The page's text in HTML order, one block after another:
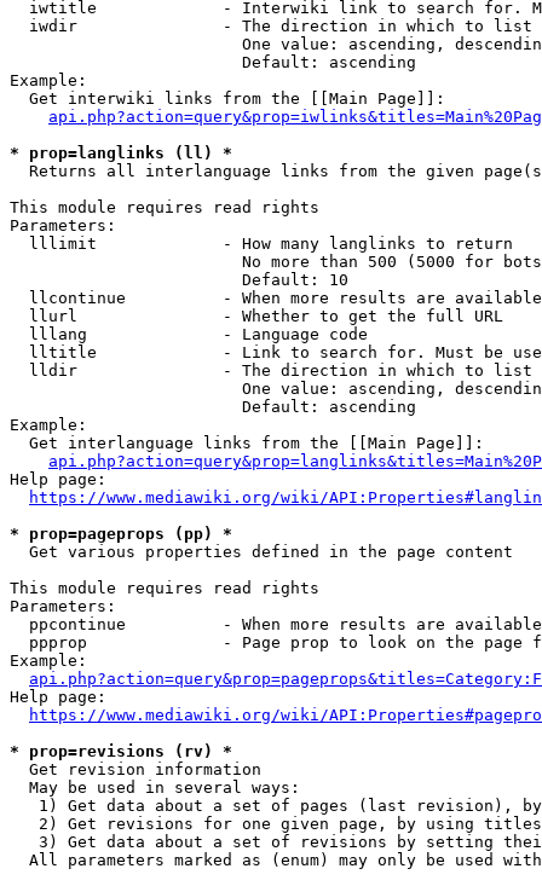
iwtitle             - Interwiki link to search for.
  iwdir               - The direction in which to list
One value: ascending,
                        Default: ascending
Example:
  Get interwiki links from the [[Main Page]]:
* prop=langlinks (ll) *
Returns all interlanguage links from the given
This module requires read rights
Parameters:
  lllimit             - How many langlinks to return
No more than 500 (5000 for
                        Default: 10
llcontinue          - When more results are
  llurl               - Whether to get the full URL
  lllang              - Language code
lltitle             - Link to search for. Must be
  lldir               - The direction in which to list
One value: ascending,
                        Default: ascending
Example:
  Get interlanguage links from the [[Main Page]]:
Help page:
https://www.mediawiki.org/wiki/
* prop=pageprops (pp) *
  Get various properties defined in the page content
This module requires read rights
Parameters:
ppcontinue          - When more results are
ppprop              - Page prop to look on the page
Example:
Help page:
https://www.mediawiki.org/wiki/
* prop=revisions (rv) *
  Get revision information
  May be used in several ways:
1) Get data about a set of pages (last revision),
2) Get revisions for one given page, by using
3) Get data about a set of revisions by setting
All parameters marked as (enum) may only be used